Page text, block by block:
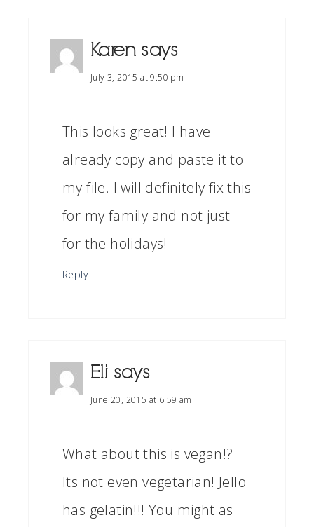
Karen says
July 3, 2015 at 9:50 pm
This looks great! I have
already copy and paste it to
my file. I will definitely fix this
for my family and not just
for the holidays!
Reply
Eli says
June 20, 2015 at 6:59 am
What about this is vegan!?
Its not even vegetarian! Jello
has gelatin!!! You might as